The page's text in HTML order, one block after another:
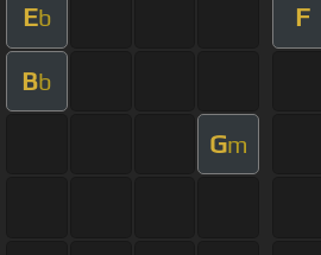
Eb F
Bb
Gm